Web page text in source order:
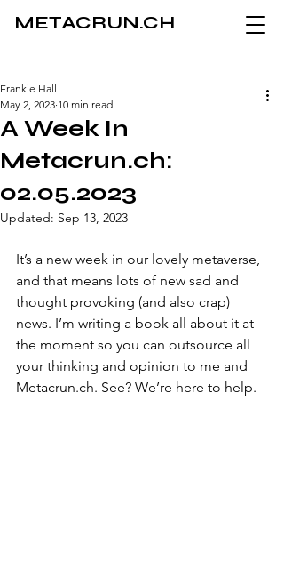
METACRUN.CH
A Week In
Metacrun.ch:
02.05.2023
Frankie Hall
May 2, 2023 10 min read
Updated: Sep 13, 2023
It’s a new week in our lovely metaverse,
and that means lots of new sad and
thought provoking (and also crap)
news. I’m writing a book all about it at
the moment so you can outsource all
your thinking and opinion to me and
Metacrun.ch. See? We’re here to help.